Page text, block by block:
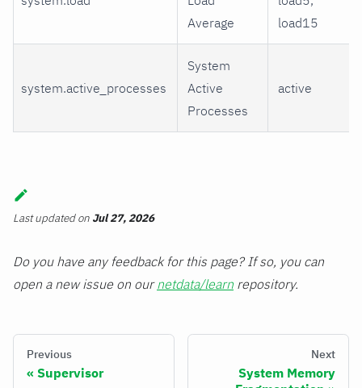
Average
load15
system.active_processes
System
Active
Processes
active
Last updatedon Jul 27, 2026
Do you have any feedback for this page? If so, you can
open a new issue on ournetdata/learn repository.
Previous
Supervisor
Next
System Memory